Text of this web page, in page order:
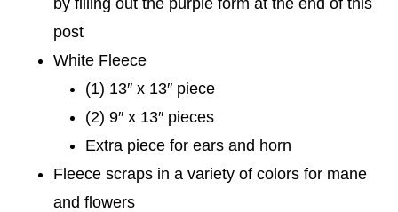
post
White Fleece
(1) 13″ x 13″ piece
(2) 9″ x 13″ pieces
Extra piece for ears and horn
Fleece scraps in a variety of colors for mane
and flowers